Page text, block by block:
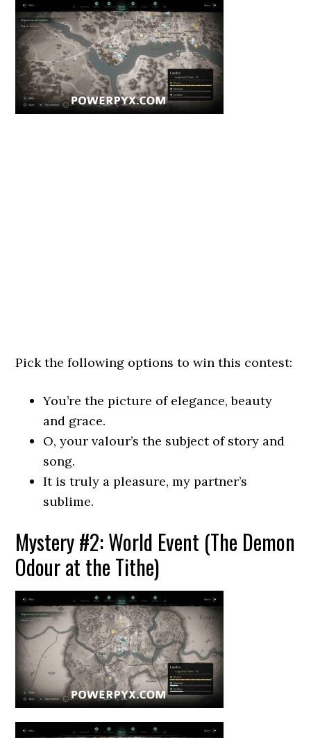
Pick the following options to win this contest:
You’re the picture of elegance, beauty
and grace.
O, your valour’s the subject of story and
song.
It is truly a pleasure, my partner’s
sublime.
Mystery #2: World Event (The Demon
Odour at the Tithe)